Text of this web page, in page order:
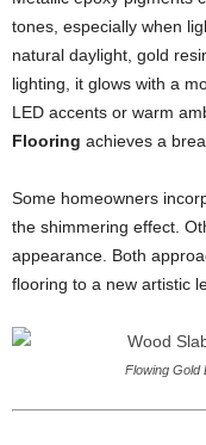
tones, especially when
natural daylight, gold
lighting, it glows with a
LED accents or warm
Flooring achieves a
Some homeowners
the shimmering effect.
appearance. Both
flooring to a new artistic
Flowing Gold